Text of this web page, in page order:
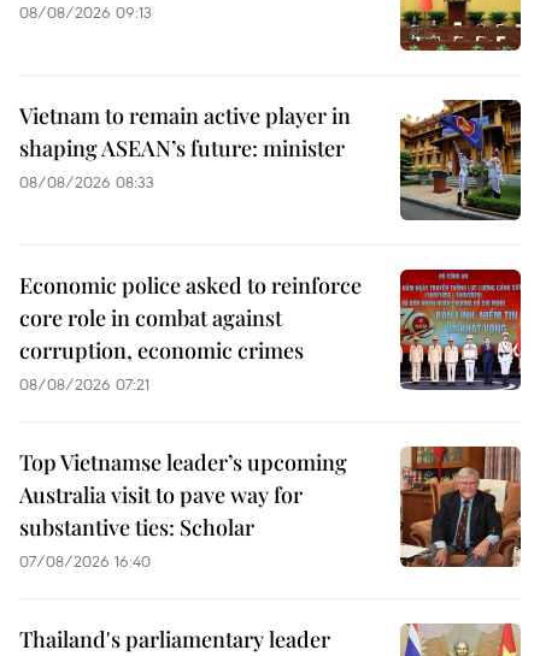
08/08/2026 09:13
Vietnam to remain active player in
shaping ASEAN’s future: minister
08/08/2026 08:33
Economic police asked to reinforce
core role in combat against
corruption, economic crimes
08/08/2026 07:21
Top Vietnamse leader’s upcoming
Australia visit to pave way for
substantive ties: Scholar
07/08/2026 16:40
Thailand's parliamentary leader